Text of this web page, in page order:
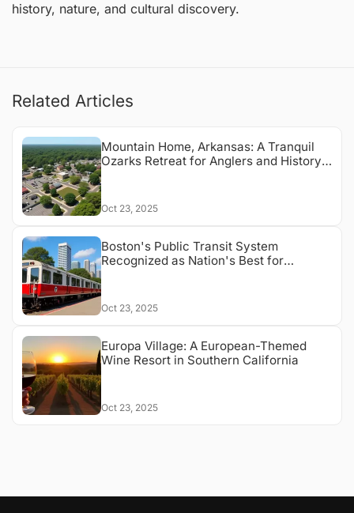
history, nature, and cultural discovery.
Related Articles
Mountain Home, Arkansas: A Tranquil
Ozarks Retreat for Anglers and History
Oct 23, 2025
Boston's Public Transit System
Recognized as Nation's Best for
Oct 23, 2025
Europa Village: A European-Themed
Wine Resort in Southern California
Oct 23, 2025